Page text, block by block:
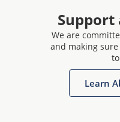
Support
We are
and making
Learn